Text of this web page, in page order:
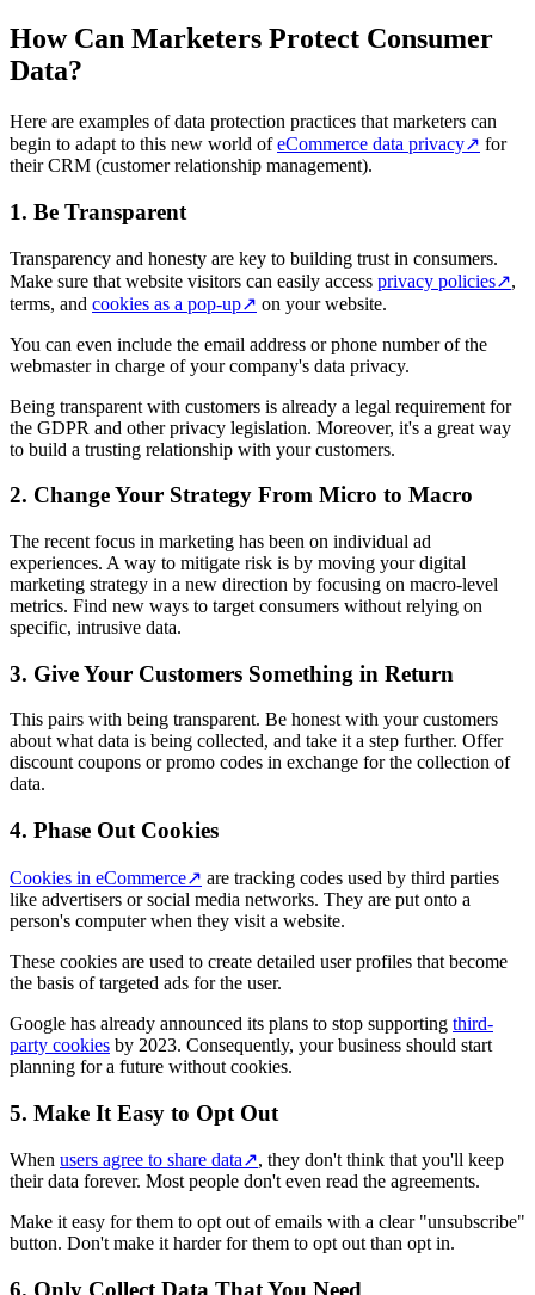
How Can Marketers Protect Consumer
Data?
Here are examples of data protection practices that marketers can
begin to adapt to this new world ofeCommerce data privacy↗ for
their CRM (customer relationship management).
1. Be Transparent
Transparency and honesty are key to building trust in consumers.
Make sure that website visitors can easily access privacy policies↗,
terms, and cookies as a pop-up↗ on your website.
You can even include the email address or phone number of the
webmaster in charge of your company's data privacy.
Being transparent with customers is already a legal requirement for
the GDPR and other privacy legislation. Moreover, it's a great way
to build a trusting relationship with your customers.
2. Change Your Strategy From Micro to Macro
The recent focus in marketing has been on individual ad
experiences. A way to mitigate risk is by moving your digital
marketing strategy in a new direction by focusing on macro-level
metrics. Find new ways to target consumers without relying on
specific, intrusive data.
3. Give Your Customers Something in Return
This pairs with being transparent. Be honest with your customers
about what data is being collected, and take it a step further. Offer
discount coupons or promo codes in exchange for the collection of
data.
4. Phase Out Cookies
Cookies in eCommerce↗ are tracking codes used by third parties
like advertisers or social media networks. They are put onto a
person's computer when they visit a website.
These cookies are used to create detailed user profiles that become
the basis of targeted ads for the user.
Google has already announced its plans to stop supporting third-
party cookies by 2023. Consequently, your business should start
planning for a future without cookies.
5. Make It Easy to Opt Out
When users agree to share data↗, they don't think that you'll keep
their data forever. Most people don't even read the agreements.
Make it easy for them to opt out of emails with a clear "unsubscribe"
button. Don't make it harder for them to opt out than opt in.
6. Only Collect Data That You Need